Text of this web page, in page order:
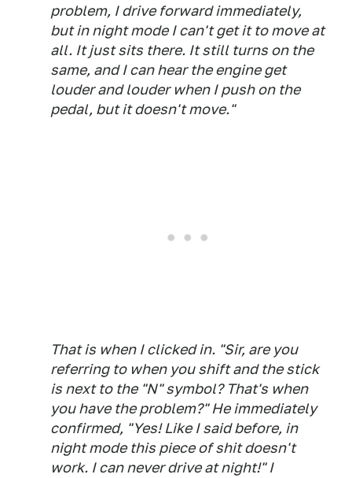
problem, I drive forward immediately,
but in night mode I can't get it to move at
all. It just sits there. It still turns on the
same, and I can hear the engine get
louder and louder when I push on the
pedal, but it doesn't move."
That is when I clicked in. "Sir, are you
referring to when you shift and the stick
is next to the "N" symbol? That's when
you have the problem?" He immediately
confirmed, "Yes! Like I said before, in
night mode this piece of shit doesn't
work. I can never drive at night!" I